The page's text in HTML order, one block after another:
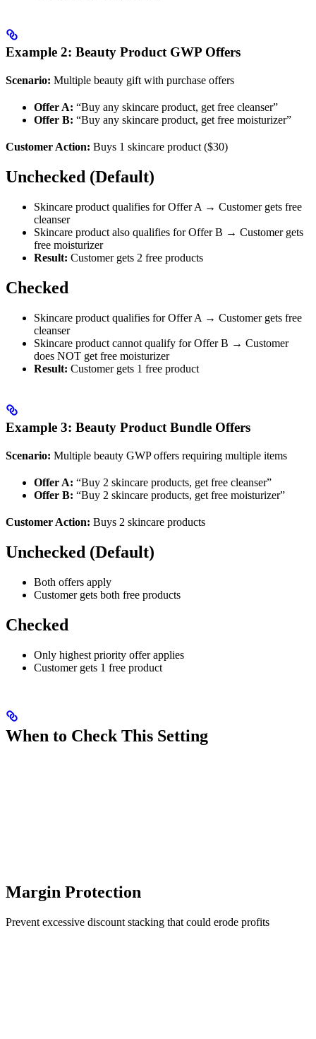
Example 2: Beauty Product GWP Offers
Scenario: Multiple beauty gift with purchase offers
Offer A: “Buy any skincare product, get free cleanser”
Offer B: “Buy any skincare product, get free moisturizer”
Customer Action: Buys 1 skincare product ($30)
Unchecked (Default)
Skincare product qualifies for Offer A → Customer gets free
cleanser
Skincare product also qualifies for Offer B → Customer gets
free moisturizer
Result: Customer gets 2 free products
Checked
Skincare product qualifies for Offer A → Customer gets free
cleanser
Skincare product cannot qualify for Offer B → Customer
does NOT get free moisturizer
Result: Customer gets 1 free product
Example 3: Beauty Product Bundle Offers
Scenario: Multiple beauty GWP offers requiring multiple items
Offer A: “Buy 2 skincare products, get free cleanser”
Offer B: “Buy 2 skincare products, get free moisturizer”
Customer Action: Buys 2 skincare products
Unchecked (Default)
Both offers apply
Customer gets both free products
Checked
Only highest priority offer applies
Customer gets 1 free product
When to Check This Setting
Margin Protection
Prevent excessive discount stacking that could erode profits